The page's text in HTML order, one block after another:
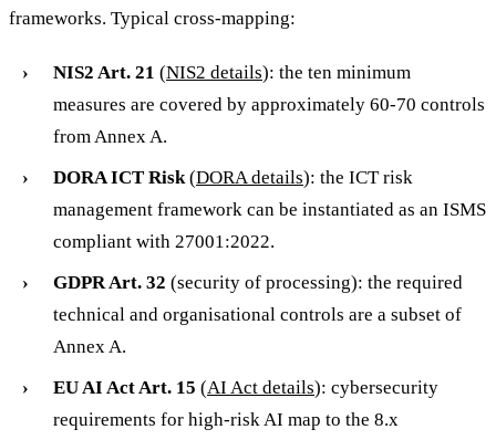
frameworks. Typical cross-mapping:
NIS2 Art. 21 (NIS2 details): the ten minimum
measures are covered by approximately 60-70 controls
from Annex A.
DORA ICT Risk(DORA details): the ICT risk
management framework can be instantiated as an ISMS
compliant with 27001:2022.
GDPR Art. 32 (security of processing): the required
technical and organisational controls are a subset of
Annex A.
EU AI Act Art. 15 (AI Act details): cybersecurity
requirements for high-risk AI map to the 8.x